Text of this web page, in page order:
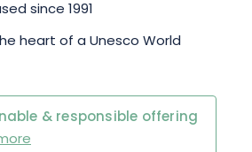
since 1991
heart of a Unesco World
& responsible offering